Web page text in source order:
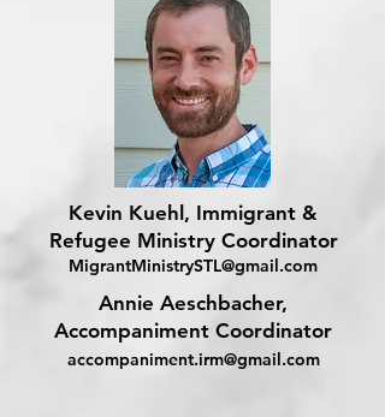
Kevin Kuehl, Immigrant &
Refugee Ministry Coordinator
MigrantMinistrySTL@gmail.com
Annie Aeschbacher,
Accompaniment Coordinator
accompaniment.irm@gmail.com